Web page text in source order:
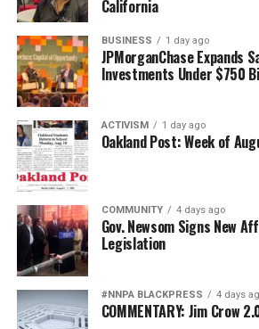
California
BUSINESS 1 day ago
JPMorganChase Expands
Investments Under $750
ACTIVISM 1 day ago
Oakland Post: Week of
COMMUNITY 4 days ago
Gov. Newsom Signs New
Legislation
#NNPA BLACKPRESS 4 days
COMMENTARY: Jim Crow